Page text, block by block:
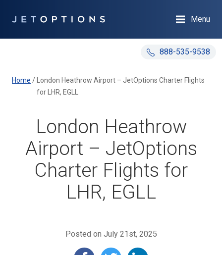
888-535-9538
Menu
Home /
London Heathrow Airport – JetOptions Charter Flights
for LHR, EGLL
London Heathrow
Airport – JetOptions
Charter Flights for
LHR, EGLL
Posted on July 21st, 2025